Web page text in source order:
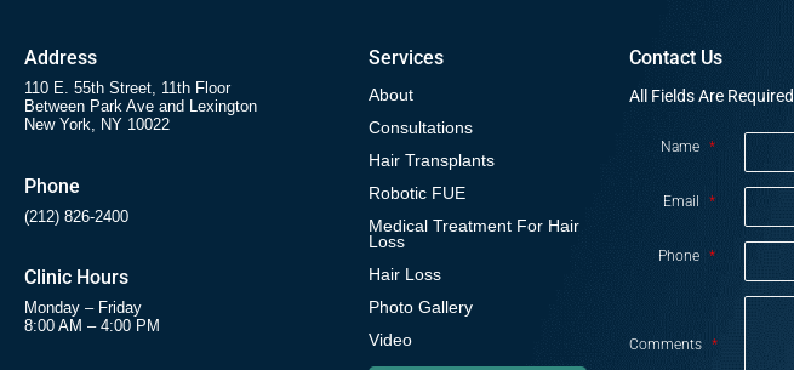
Address
110 E. 55th Street, 11th Floor
Between Park Ave and Lexington
New York, NY 10022
Phone
(212) 826-2400
Clinic Hours
Monday – Friday
8:00 AM – 4:00 PM
Services
About
Consultations
Hair Transplants
Robotic FUE
Medical Treatment For Hair
Loss
Hair Loss
Photo Gallery
Video
Contact Us
All Fields Are Required
Name *
Email *
Phone *
Comments *